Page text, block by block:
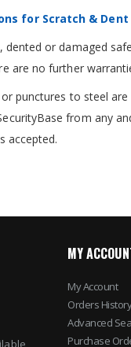
for Scratch &
dented or damaged
are no further
punctures to steel
from any
accepted.
MY
My Account
Orders History
Advanced
Purchase